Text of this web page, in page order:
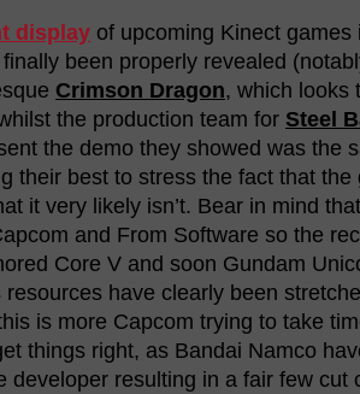
display of upcoming Kinect
been properly revealed
Crimson Dragon, which looks
the production team for Steel
the demo they showed was the
their best to stress the fact that
it very likely isn’t. Bear in mind
and From Software so the
Core V and soon Gundam
resources have clearly been
is more Capcom trying to take
things right, as Bandai Namco
developer resulting in a fair few cut